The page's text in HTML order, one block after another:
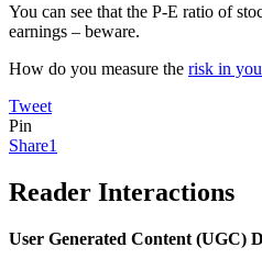
You can see that the P-E ratio of
earnings – beware.
How do you measure the risk in
Tweet
Pin
Share1
Reader Interactions
User Generated Content (UGC)